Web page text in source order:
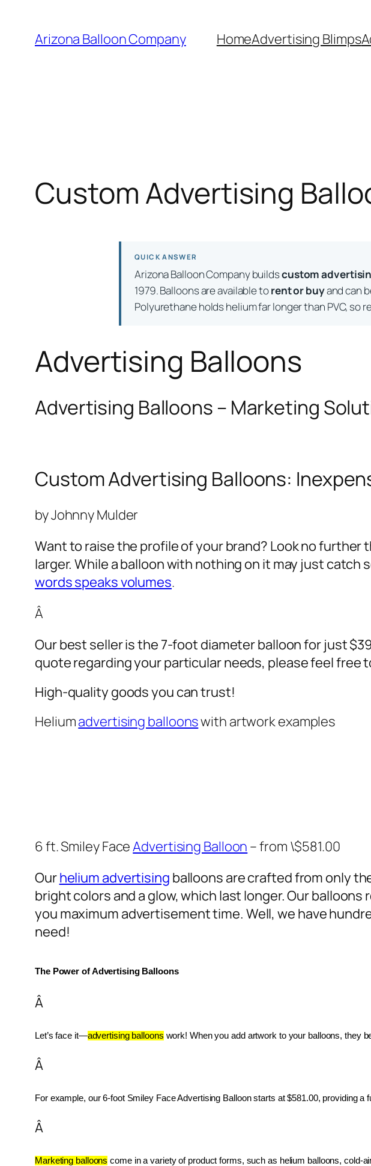
content
Arizona Balloon Company HomeAdvertising Blimps
Custom Advertising
QUICK ANSWER
Arizona Balloon Company buildscustom
1979. Balloons are available torent or buyand can
Polyurethane holds helium far longer than PVC, so
Advertising Balloons
Advertising Balloons – Marketing
Custom Advertising Balloons:
by Johnny Mulder
Want to raise the profile of your brand? Look no further
larger. While a balloon with nothing on it may just catch
words speaks volumes.
Â
Our best seller is the 7-foot diameter balloon for just
quote regarding your particular needs, please feel free
High-quality goods you can trust!
Heliumadvertising balloonswith artwork examples
6 ft. Smiley FaceAdvertising Balloon – from \$581.00
Ourhelium advertising balloons are crafted from only
bright colors and a glow, which last longer. Our
you maximum advertisement time. Well, we have
need!
The Power of Advertising Balloons
Â
Let’s face it—advertising balloons work! When you add artwork to your balloons, they
Â
For example, our 6-foot Smiley Face Advertising Balloon starts at $581.00, providing a
Â
Marketing balloons come in a variety of product forms, such as helium balloons, cold-